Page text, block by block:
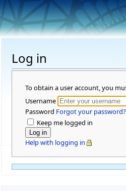
Log in
To obtain a user account, you
Username
Password Forgot your password?
Keep me logged in
Help with logging in